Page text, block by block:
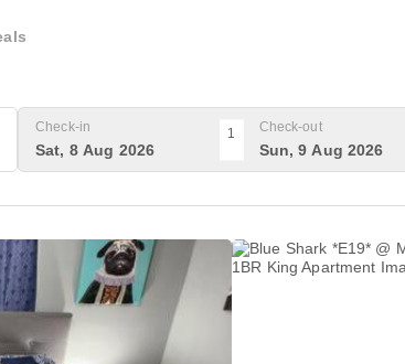
Check-in
Sat, 8 Aug 2026
1 Check-out
Sun, 9 Aug 2026